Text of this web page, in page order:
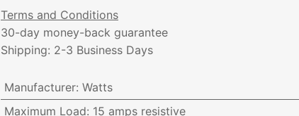
Terms and Conditions
30-day money-back guarantee
Shipping: 2-3 Business Days
Manufacturer: Watts
Maximum Load: 15 amps resistive